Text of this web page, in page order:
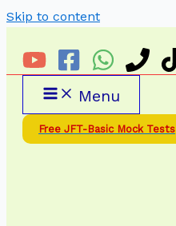
Skip to content
Menu
Free JFT-Basic Mock Tests